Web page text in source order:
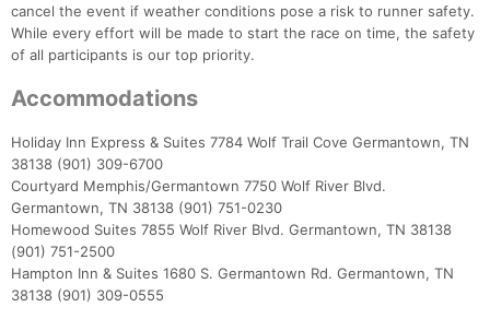
cancel the event if weather conditions pose a risk to runner safety.
While every effort will be made to start the race on time, the safety
of all participants is our top priority.
Accommodations
Holiday Inn Express & Suites 7784 Wolf Trail Cove Germantown, TN
38138 (901) 309-6700
Courtyard Memphis/Germantown 7750 Wolf River Blvd.
Germantown, TN 38138 (901) 751-0230
Homewood Suites 7855 Wolf River Blvd. Germantown, TN 38138
(901) 751-2500
Hampton Inn & Suites 1680 S. Germantown Rd. Germantown, TN
38138 (901) 309-0555